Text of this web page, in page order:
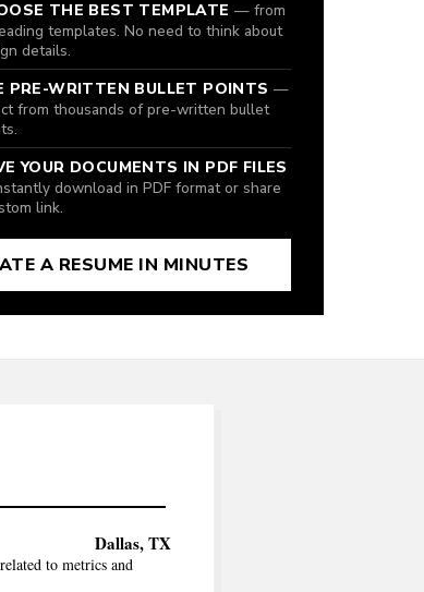
THE BEST TEMPLATE — from
templates. No need to think about
details.
PRE-WRITTEN BULLET POINTS —
from thousands of pre-written bullet
YOUR DOCUMENTS IN PDF FILES
download in PDF format or share
link.
A RESUME IN MINUTES
Dallas, TX
to metrics and